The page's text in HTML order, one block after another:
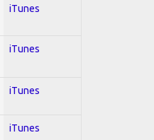
iTunes
iTunes
iTunes
iTunes